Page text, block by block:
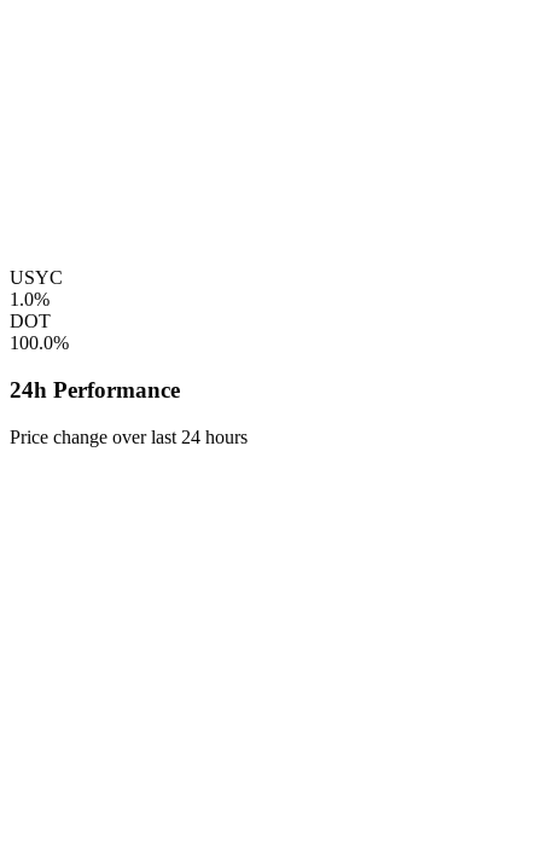
USYC
1.0%
DOT
100.0%
24h Performance
Price change over last 24 hours